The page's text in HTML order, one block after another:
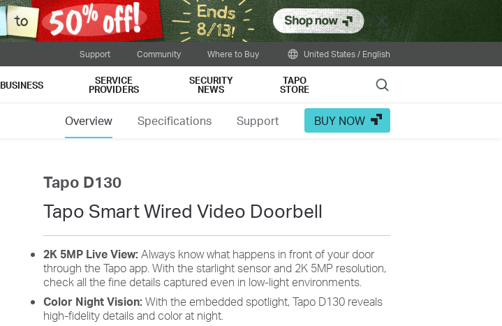
Close
Support Community Where to Buy United States / English
BUSINESS SERVICE
PROVIDERS
SECURITY
NEWS
TAPO
STORE Search
Overview Specifications Support BUY NOW
Tapo D130
Tapo Smart Wired Video Doorbell
2K 5MP Live View: Always know what happens in front of your door
through the Tapo app. With the starlight sensor and 2K 5MP resolution,
check all the fine details captured even in low-light environments.
Color Night Vision: With the embedded spotlight, Tapo D130 reveals
high-fidelity details and color at night.